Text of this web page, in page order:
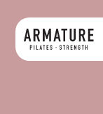
main
content